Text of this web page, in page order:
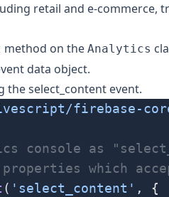
retail and e-commerce,
method on the Analytics
data object.
theselect_content event.
firebase-
console as
which
( 'select_content' , {